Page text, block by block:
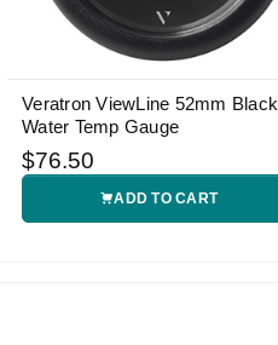
Veratron ViewLine 52mm Black
Water Temp Gauge
$76.50
ADD TO CART